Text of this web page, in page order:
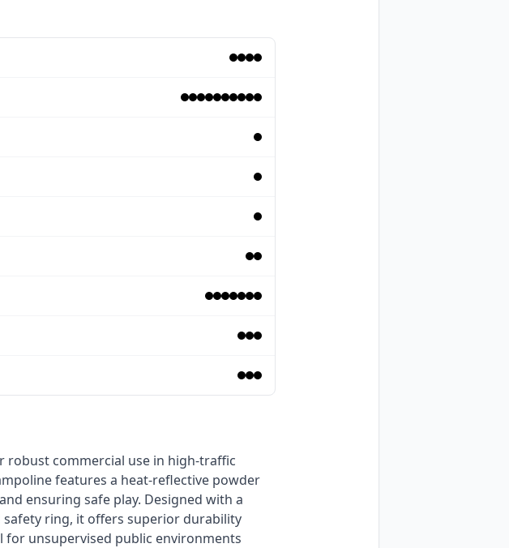
features a heat-reflective powder
ensuring safe play. Designed with a
ring, it offers superior durability
unsupervised public environments